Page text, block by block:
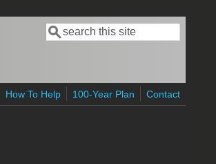
Search form
Search
How To Help 100-Year Plan Contact